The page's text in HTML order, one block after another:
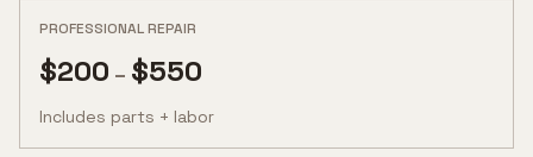
PROFESSIONAL REPAIR
$200 – $550
Includes parts + labor